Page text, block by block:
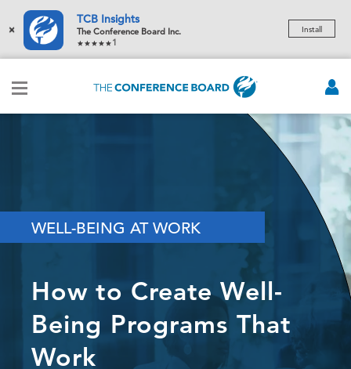
×
TCB Insights
The Conference Board Inc.
1
Install
WELL-BEING AT WORK
How to Create Well-
Being Programs That
Work